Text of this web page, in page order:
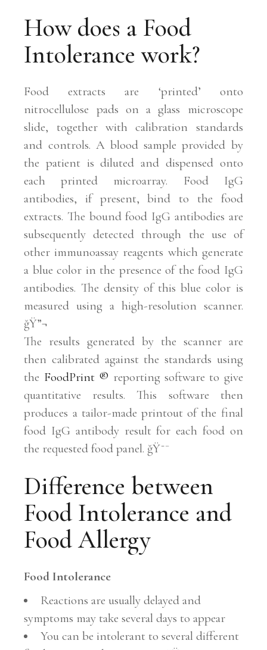
How does a Food
Intolerance work?
Food extracts are ‘printed’ onto
nitrocellulose pads on a glass microscope
slide, together with calibration standards
and controls. A blood sample provided by
the patient is diluted and dispensed onto
each printed microarray. Food IgG
antibodies, if present, bind to the food
extracts. The bound food IgG antibodies are
subsequently detected through the use of
other immunoassay reagents which generate
a blue color in the presence of the food IgG
antibodies. The density of this blue color is
measured using a high-resolution scanner.
ğŸ”¬
The results generated by the scanner are
then calibrated against the standards using
the FoodPrint® reporting software to give
quantitative results. This software then
produces a tailor-made printout of the final
food IgG antibody result for each food on
the requested food panel. ğŸ˜¯
Difference between
Food Intolerance and
Food Allergy
Food Intolerance
Reactions are usually delayed and
symptoms may take several days to appear
You can be intolerant to several different